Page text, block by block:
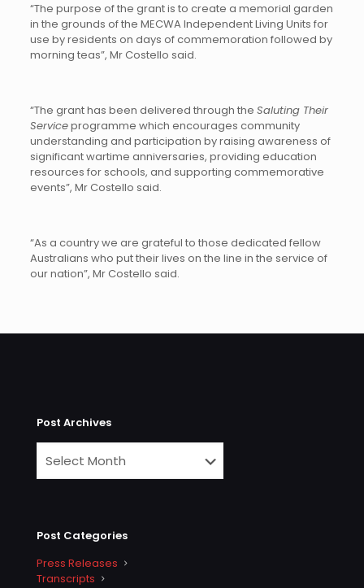
“The purpose of the grant is to create a memorial garden
in the grounds of the MECWA Independent Living Units for
use by residents on days of commemoration followed by
morning teas”, Mr Costello said.
“The grant has been delivered through the Saluting Their
Serviceprogramme which encourages community
understanding and participation by raising awareness of
significant wartime anniversaries, providing education
resources for schools, and supporting commemorative
events”, Mr Costello said.
“As a country we are grateful to those dedicated fellow
Australians who put their lives on the line in the service of
our nation”, Mr Costello said.
Post Archives
Post Categories
Press Releases
Transcripts